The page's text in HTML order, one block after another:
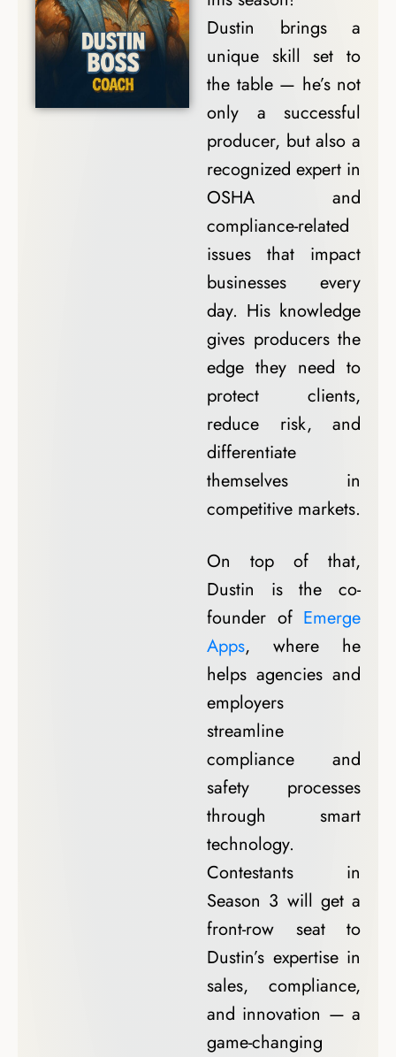
Dustin brings a
unique skill set to
the table — he’s not
only a successful
producer, but also a
recognized expert in
OSHA and
compliance-related
issues that impact
businesses every
day. His knowledge
gives producers the
edge they need to
protect clients,
reduce risk, and
differentiate
themselves in
competitive markets.
On top of that,
Dustin is the co-
founder of Emerge
Apps, where he
helps agencies and
employers
streamline
compliance and
safety processes
through smart
technology.
Contestants in
Season 3 will get a
front-row seat to
Dustin’s expertise in
sales, compliance,
and innovation — a
game-changing